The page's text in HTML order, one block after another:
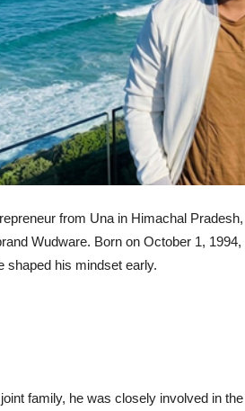
from Una in Himachal
Wudware. Born on October 1,
shaped his mindset early.
family, he was closely involved in